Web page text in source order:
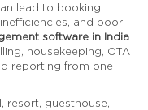
lead to booking
and poor
software in India
housekeeping, OTA
reporting from one
guesthouse,